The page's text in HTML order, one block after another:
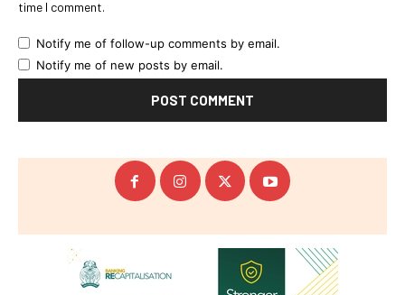
time I comment.
Notify me of follow-up comments by email.
Notify me of new posts by email.